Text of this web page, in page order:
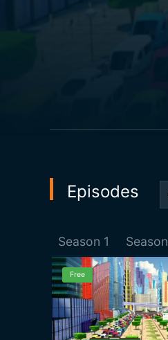
Episodes
Season 1 Season
Free